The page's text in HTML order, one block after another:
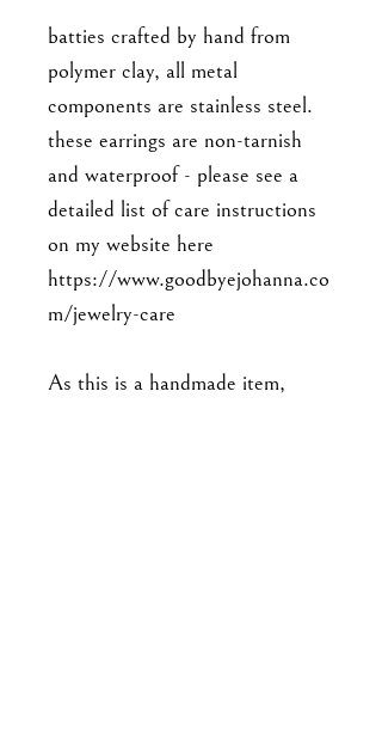
batties crafted by hand from
polymer clay, all metal
components are stainless steel.
these earrings are non-tarnish
and waterproof - please see a
detailed list of care instructions
on my website here
https://www.goodbyejohanna.co
m/jewelry-care
As this is a handmade item,